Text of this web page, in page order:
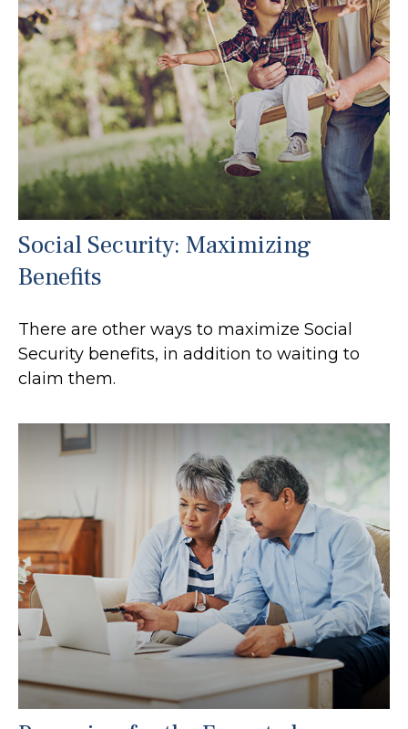
Social Security: Maximizing
Benefits
There are other ways to maximize Social
Security benefits, in addition to waiting to
claim them.